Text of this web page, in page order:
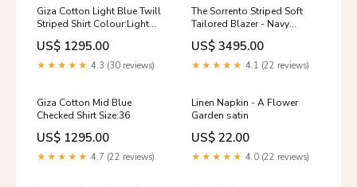
Giza Cotton Light Blue Twill
Striped Shirt Colour:Light
US$ 1295.00
★★★★★ 4.3 (30 reviews)
The Sorrento Striped Soft
Tailored Blazer - Navy
Size:48
US$ 3495.00
★★★★★ 4.1 (22 reviews)
Giza Cotton Mid Blue
Checked Shirt Size:36
US$ 1295.00
★★★★★ 4.7 (22 reviews)
Linen Napkin - A Flower
Garden satin
US$ 22.00
★★★★★ 4.0 (22 reviews)